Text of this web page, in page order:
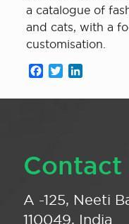
a catalogue of
and cats, with a
customisation.
Facebook
Twitter
Contact
A -125, Neeti
110049, India